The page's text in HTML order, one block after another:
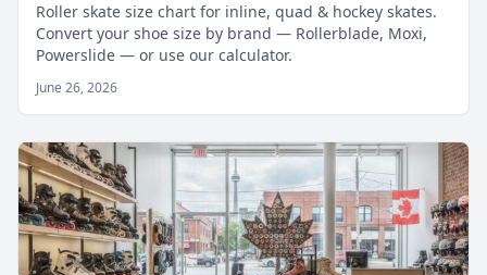
Roller skate size chart for inline, quad & hockey skates.
Convert your shoe size by brand — Rollerblade, Moxi,
Powerslide — or use our calculator.
June 26, 2026